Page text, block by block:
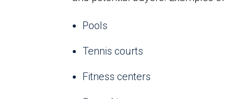
Pools
Tennis courts
Fitness centers